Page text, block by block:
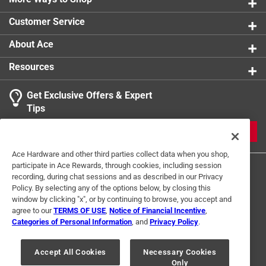
Hardware included - each hook comes with
necessary mounting hardware and instructions,
simplifying the installation process, only tools needed
are a drill for pilot holes (optional), a pencil for
marking desired location, and a hammer
Weight rating - always ensure items hung are equal
to or below product's weight rating
Click here to see theSafety Data Sheetsfor this
product.
0 reviews
1
0
of
1
Review
.
1 Ratings-Only Review
Customer Service
About Ace
Resources
Get Exclusive Offers & Expert
Tips
Terms of Use Privacy Policy
Interest Based Ads
For U.S. Residents Only
Your Privacy Choices
© 2024 Ace Hardware. Ace Hardware and the Ace Hardware logo are
Ace Hardware and other third parties collect data when you shop,
participate in Ace Rewards, through cookies, including session
recording, during chat sessions and as described in our Privacy
Policy. By selecting any of the options below, by closing this
window by clicking "x", or by continuing to browse, you accept and
agree to ourTERMS OF USE Notice of Financial Incentive
Categories of Personal Information , and Privacy Policy.
Accept All Cookies
Necessary Cookies
Only